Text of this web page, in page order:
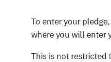
To enter your
where you will enter
This is not restricted